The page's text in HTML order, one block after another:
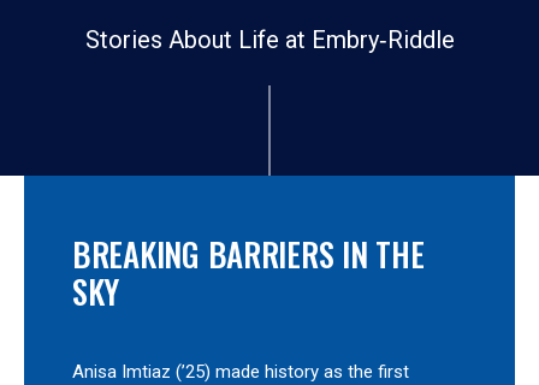
Stories About Life at Embry‑Riddle
BREAKING BARRIERS IN THE
SKY
Anisa Imtiaz (’25) made history as the first